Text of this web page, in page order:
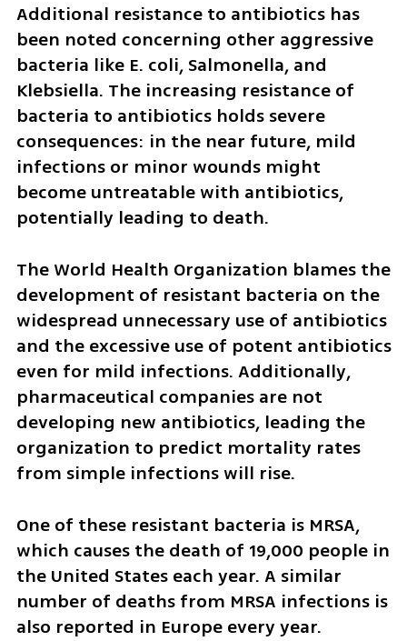
Additional resistance to antibiotics has
been noted concerning other aggressive
bacteria like E. coli, Salmonella, and
Klebsiella. The increasing resistance of
bacteria to antibiotics holds severe
consequences: in the near future, mild
infections or minor wounds might
become untreatable with antibiotics,
potentially leading to death.
The World Health Organization blames the
development of resistant bacteria on the
widespread unnecessary use of antibiotics
and the excessive use of potent antibiotics
even for mild infections. Additionally,
pharmaceutical companies are not
developing new antibiotics, leading the
organization to predict mortality rates
from simple infections will rise.
One of these resistant bacteria is MRSA,
which causes the death of 19,000 people in
the United States each year. A similar
number of deaths from MRSA infections is
also reported in Europe every year.